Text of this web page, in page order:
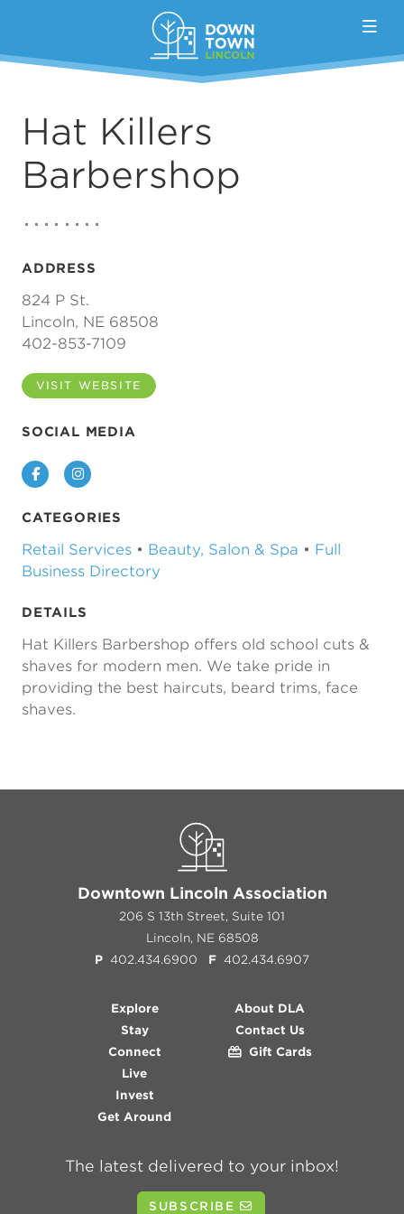
Hat Killers
Barbershop
ADDRESS
824 P St.
Lincoln, NE 68508
402-853-7109
VISIT WEBSITE
SOCIAL MEDIA
FacebookInstagram
CATEGORIES
Retail Services • Beauty, Salon & Spa • Full
Business Directory
DETAILS
Hat Killers Barbershop offers old school cuts &
shaves for modern men. We take pride in
providing the best haircuts, beard trims, face
shaves.
Downtown Lincoln Association
206 S 13th Street, Suite 101
Lincoln, NE 68508
P 402.434.6900 F 402.434.6907
Explore
Stay
Connect
Live
Invest
Get Around
About DLA
Contact Us
Gift Cards
The latest delivered to your inbox!
SUBSCRIBE